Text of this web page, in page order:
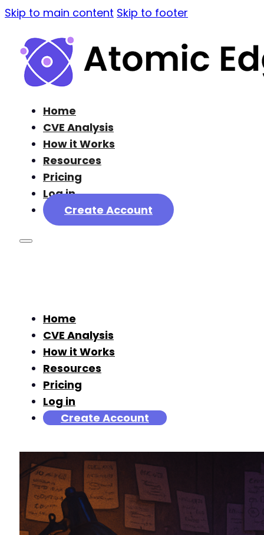
Skip to main content Skip to footer
Home
CVE Analysis
How it Works
Resources
Pricing
Log in
Create Account
Home
CVE Analysis
How it Works
Resources
Pricing
Log in
Create Account